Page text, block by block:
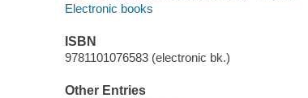
Electronic books
ISBN
9781101076583 (electronic bk.)
Other Entries